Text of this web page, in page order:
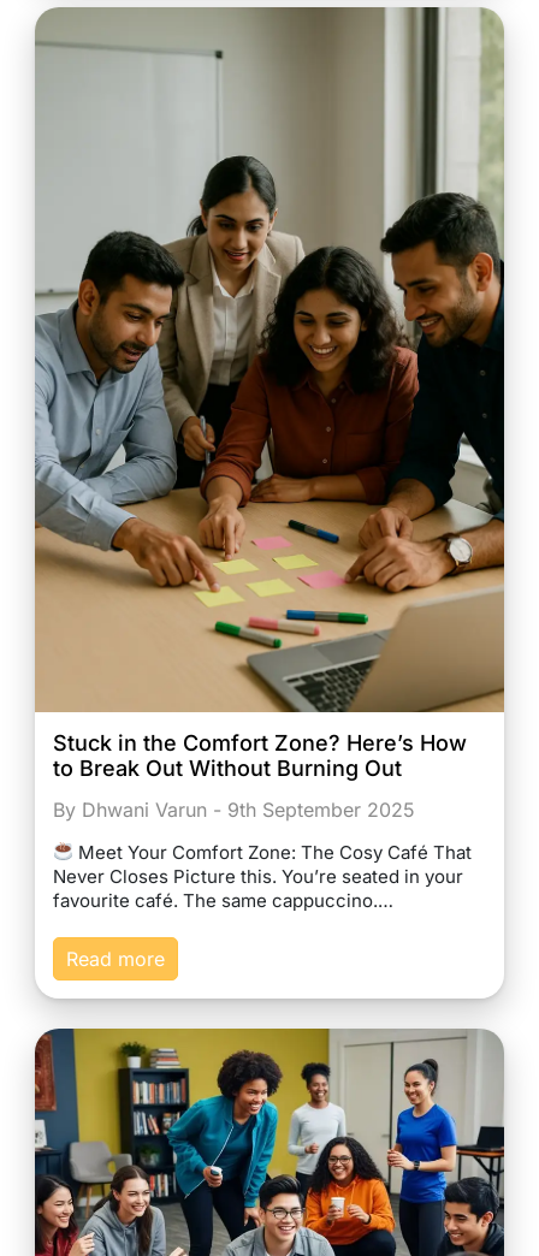
Stuck in the Comfort Zone? Here’s How
to Break Out Without Burning Out
By Dhwani Varun - 9th September 2025
Meet Your Comfort Zone: The Cosy Café That
Never Closes Picture this. You’re seated in your
favourite café. The same cappuccino.…
Read more